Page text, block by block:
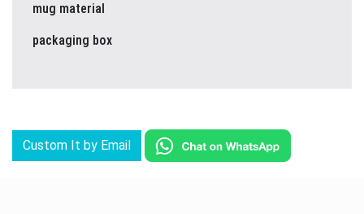
mug material
packaging box
Custom It by Email